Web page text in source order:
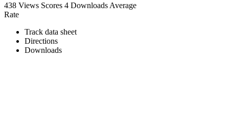
438 Views Scores 4 Downloads Average
Rate
Track data sheet
Directions
Downloads